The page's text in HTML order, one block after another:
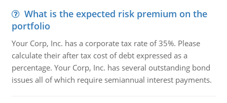
What is the expected risk premium on the
portfolio
Your Corp, Inc. has a corporate tax rate of 35%. Please
calculate their after tax cost of debt expressed as a
percentage. Your Corp, Inc. has several outstanding bond
issues all of which require semiannual interest payments.